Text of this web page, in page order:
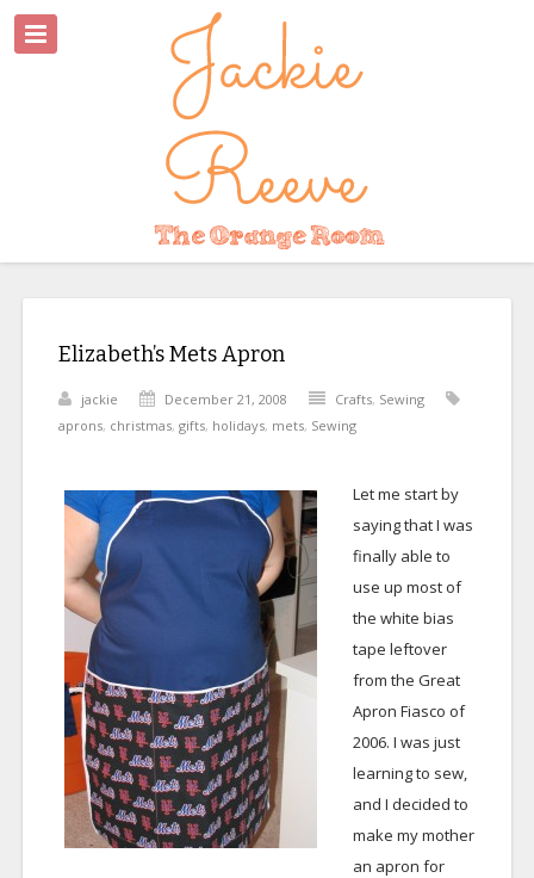
Elizabeth’s Mets Apron
jackie December 21, 2008 Crafts, Sewing
aprons, christmas, gifts, holidays, mets, Sewing
Let me start by
saying that I was
finally able to
use up most of
the white bias
tape leftover
from the Great
Apron Fiasco of
2006. I was just
learning to sew,
and I decided to
make my mother
an apron for